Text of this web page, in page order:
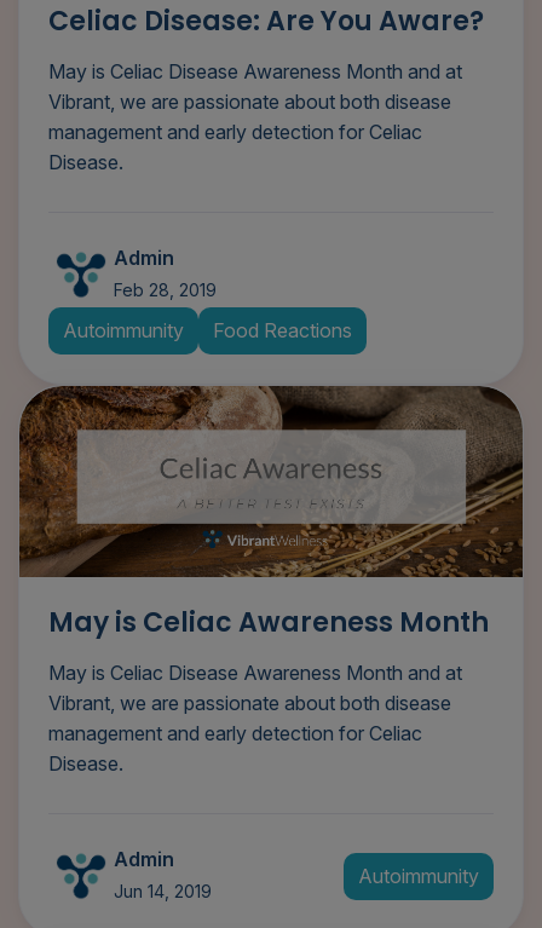
Celiac Disease: Are You Aware?
May is Celiac Disease Awareness Month and at
Vibrant, we are passionate about both disease
management and early detection for Celiac
Disease.
Admin
Feb 28, 2019
Autoimmunity Food Reactions
May is Celiac Awareness Month
May is Celiac Disease Awareness Month and at
Vibrant, we are passionate about both disease
management and early detection for Celiac
Disease.
Admin
Jun 14, 2019
Autoimmunity